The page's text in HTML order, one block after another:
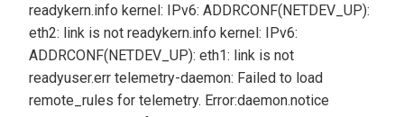
readykern.info kernel: IPv6: ADDRCONF(NETDEV_UP):
eth2: link is not readykern.info kernel: IPv6:
ADDRCONF(NETDEV_UP): eth1: link is not
readyuser.err telemetry-daemon: Failed to load
remote_rules for telemetry. Error:daemon.notice